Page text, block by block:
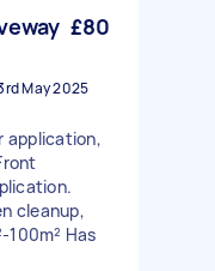
£80
May 2025
application,
cleanup,
100m² Has